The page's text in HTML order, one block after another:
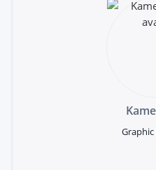
Graphic